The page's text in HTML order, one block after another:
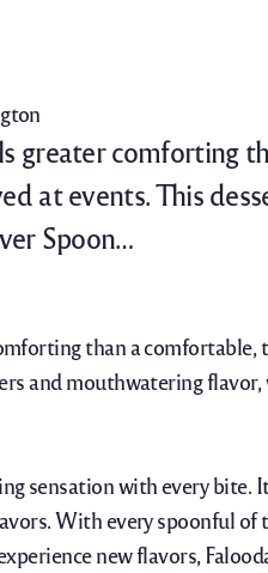
greater comforting
at events. This
Spoon…
than a comfortable,
and mouthwatering
sensation with every
With every spoonful of
new flavors,